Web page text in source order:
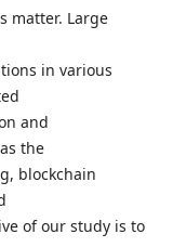
matter. Large
in various
and
the
blockchain
of our study is to